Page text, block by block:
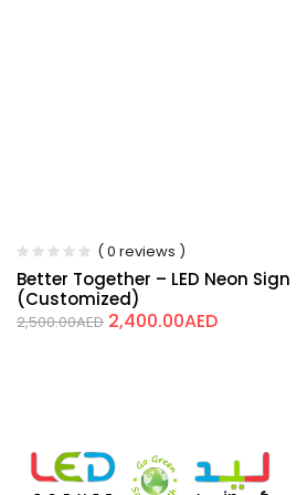
( 0 reviews )
Better Together – LED Neon Sign
(Customized)
2,500.00AED 2,400.00AED